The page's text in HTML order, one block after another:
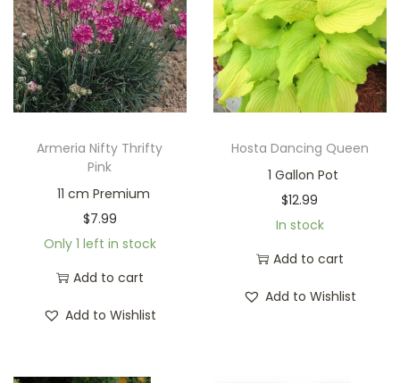
Armeria Nifty Thrifty
Pink
11 cm Premium
$7.99
Only 1 left in stock
Add to cart
Add to Wishlist
Hosta Dancing Queen
1 Gallon Pot
$12.99
In stock
Add to cart
Add to Wishlist